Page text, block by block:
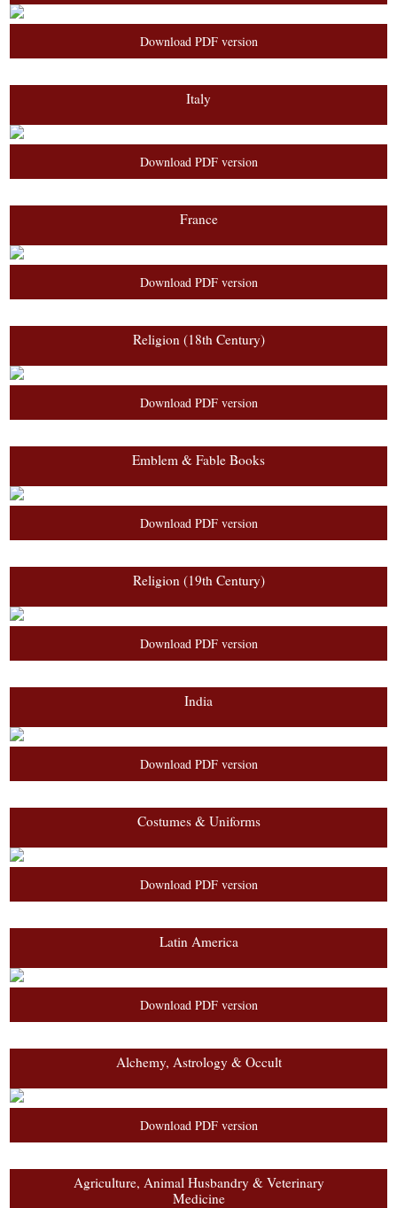
Download PDF version
Italy
Download PDF version
France
Download PDF version
Religion (18th Century)
Download PDF version
Emblem & Fable Books
Download PDF version
Religion (19th Century)
Download PDF version
India
Download PDF version
Costumes & Uniforms
Download PDF version
Latin America
Download PDF version
Alchemy, Astrology & Occult
Download PDF version
Agriculture, Animal Husbandry & Veterinary
Medicine